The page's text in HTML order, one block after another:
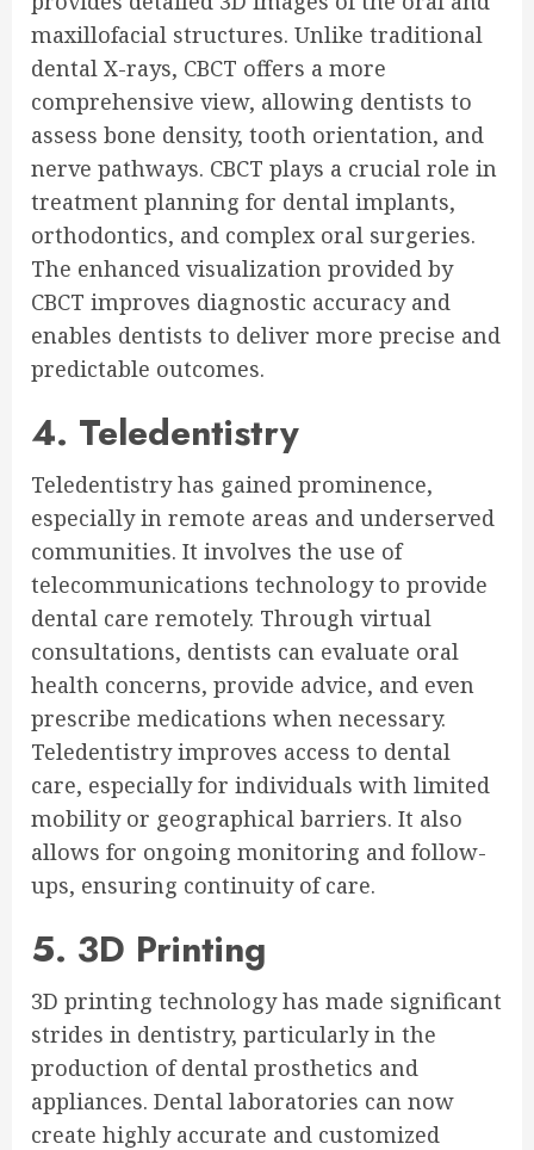
maxillofacial structures. Unlike traditional
dental X-rays, CBCT offers a more
comprehensive view, allowing dentists to
assess bone density, tooth orientation, and
nerve pathways. CBCT plays a crucial role in
treatment planning for dental implants,
orthodontics, and complex oral surgeries.
The enhanced visualization provided by
CBCT improves diagnostic accuracy and
enables dentists to deliver more precise and
predictable outcomes.
4. Teledentistry
Teledentistry has gained prominence,
especially in remote areas and underserved
communities. It involves the use of
telecommunications technology to provide
dental care remotely. Through virtual
consultations, dentists can evaluate oral
health concerns, provide advice, and even
prescribe medications when necessary.
Teledentistry improves access to dental
care, especially for individuals with limited
mobility or geographical barriers. It also
allows for ongoing monitoring and follow-
ups, ensuring continuity of care.
5. 3D Printing
3D printing technology has made significant
strides in dentistry, particularly in the
production of dental prosthetics and
appliances. Dental laboratories can now
create highly accurate and customized